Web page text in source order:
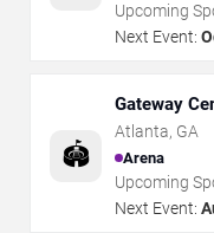
Upcoming
Next Event:
🏟️
Gateway
Atlanta, GA
Arena
Upcoming
Next Event: